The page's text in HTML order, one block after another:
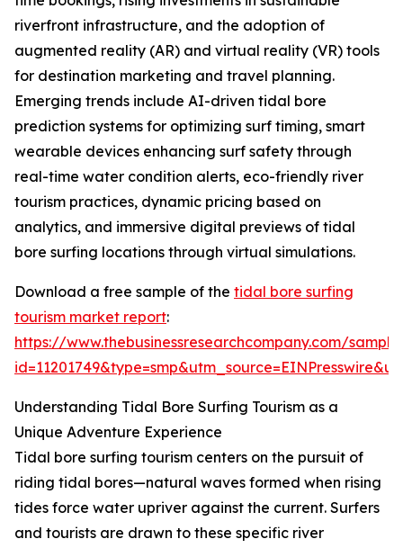
riverfront infrastructure, and the adoption of
augmented reality (AR) and virtual reality (VR) tools
for destination marketing and travel planning.
Emerging trends include AI-driven tidal bore
prediction systems for optimizing surf timing, smart
wearable devices enhancing surf safety through
real-time water condition alerts, eco-friendly river
tourism practices, dynamic pricing based on
analytics, and immersive digital previews of tidal
bore surfing locations through virtual simulations.
Download a free sample of the tidal bore surfing
tourism market report:
https://www.thebusinessresearchcompany.com/
Understanding Tidal Bore Surfing Tourism as a
Unique Adventure Experience
Tidal bore surfing tourism centers on the pursuit of
riding tidal bores—natural waves formed when rising
tides force water upriver against the current. Surfers
and tourists are drawn to these specific river